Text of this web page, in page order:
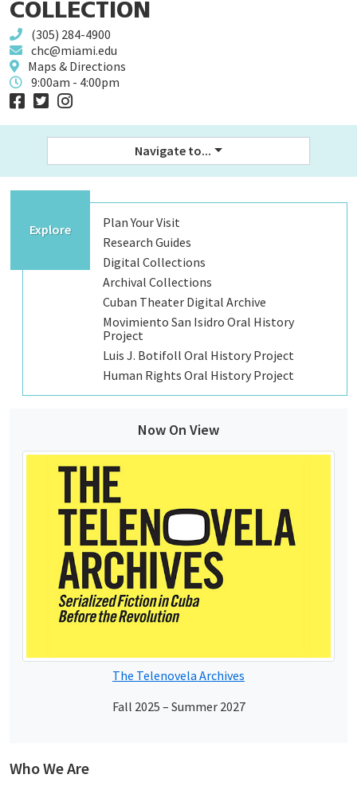
COLLECTION
(305) 284-4900
chc@miami.edu
Maps & Directions
9:00am - 4:00pm
Navigate to...
Explore
Plan Your Visit
Research Guides
Digital Collections
Archival Collections
Cuban Theater Digital Archive
Movimiento San Isidro Oral History
Project
Luis J. Botifoll Oral History Project
Human Rights Oral History Project
Who We Are
Now On View
The Telenovela Archives
Fall 2025 – Summer 2027